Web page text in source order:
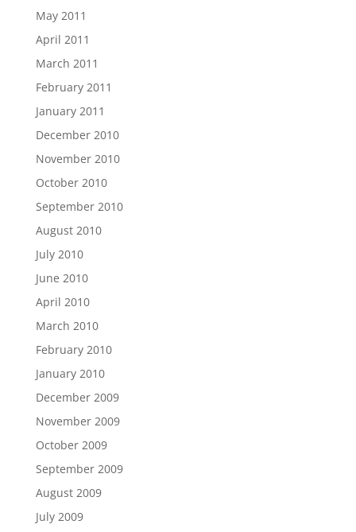
May 2011
April 2011
March 2011
February 2011
January 2011
December 2010
November 2010
October 2010
September 2010
August 2010
July 2010
June 2010
April 2010
March 2010
February 2010
January 2010
December 2009
November 2009
October 2009
September 2009
August 2009
July 2009